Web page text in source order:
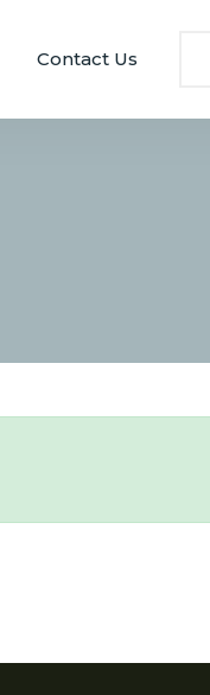
Contact Us